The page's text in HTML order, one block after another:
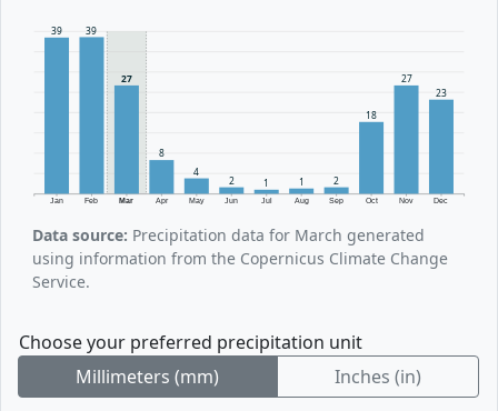
Jan Feb Mar Apr May Jun Jul Aug Sep Oct Nov Dec
39 39
27
8
4
2 1 1 2
18
27
23
Data source: Precipitation data for March generated
using information from the Copernicus Climate Change
Service.
Choose your preferred precipitation unit
Millimeters (mm)
Inches (in)